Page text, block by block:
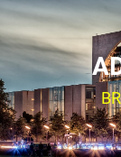
Skip
to
content